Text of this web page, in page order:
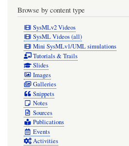
type
applied
source.
InterfaceBlock
Browse by content type
SysMLv2 Videos
SysML Videos (all)
Mini SysMLv1/UML simulations
Tutorials & Trails
Slides
Images
Galleries
Snippets
Notes
Sources
Publications
Events
Activities